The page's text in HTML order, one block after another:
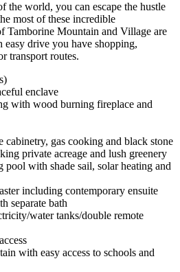
the world, you can escape the hustle
most of these incredible
Tamborine Mountain and Village are
drive you have shopping,
transport routes.
enclave
with wood burning fireplace and
gas cooking and black stone
private acreage and lush greenery
with shade sail, solar heating and
including contemporary ensuite
separate bath
water tanks/double remote
with easy access to schools and